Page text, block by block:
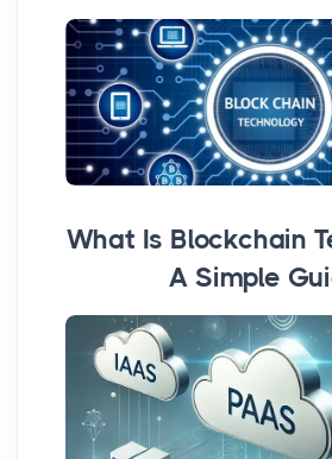
What Is Blockchain
A Simple